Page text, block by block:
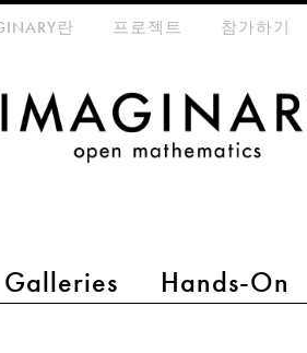
Galleries Hands-On
란 프로젝트 참가하기